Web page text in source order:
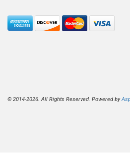
© 2014-2026. All Rights Reserved. Powered by